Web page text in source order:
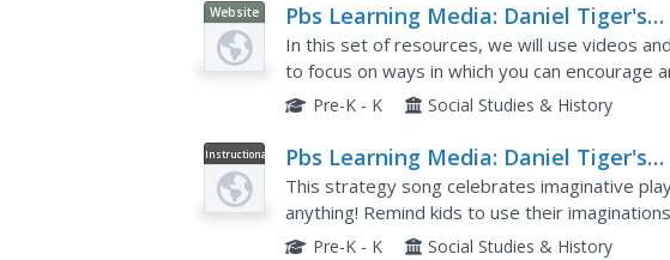
Website
Pbs Learning Media: Daniel Tiger's
Neighborhood: Pretend Play
In this set of resources, we will use videos
to focus on ways in which you can encourage
pretend play is valued and important. Watch
Pre-K - K Social Studies & History
Instructional
Video
Pbs Learning Media: Daniel Tiger's
Neighborhood: When You Pretend,
Can Be Anything Song
This strategy song celebrates imaginative
anything! Remind kids to use their
something as simple as a box. Included are
Pre-K - K Social Studies & History